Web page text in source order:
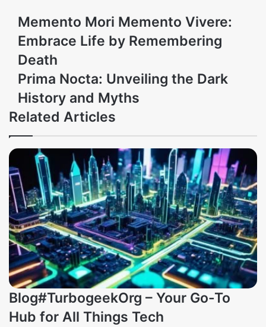
Memento Mori Memento Vivere:
Embrace Life by Remembering
Death
Prima Nocta: Unveiling the Dark
History and Myths
Related Articles
Blog#TurbogeekOrg – Your Go-To
Hub for All Things Tech